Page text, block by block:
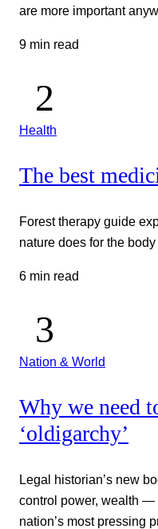
are more important
9 min read
Health
The best
Forest therapy guide
nature does for the body
6 min read
Nation & World
Why we need
‘oldigarchy’
Legal historian’s new
control power, wealth —
nation’s most pressing